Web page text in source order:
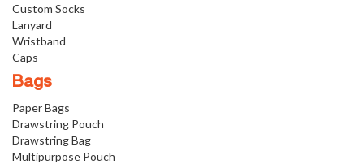
Custom Socks
Lanyard
Wristband
Caps
Bags
Paper Bags
Drawstring Pouch
Drawstring Bag
Multipurpose Pouch